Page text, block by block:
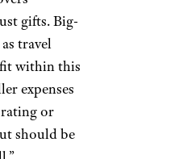
gifts. Big-
travel
fit within this
expenses
or
should be